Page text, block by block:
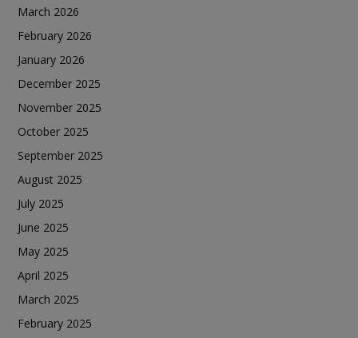
March 2026
February 2026
January 2026
December 2025
November 2025
October 2025
September 2025
August 2025
July 2025
June 2025
May 2025
April 2025
March 2025
February 2025